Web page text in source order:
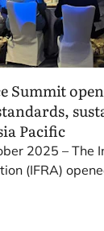
Summit
Pacific
2025 – The
(IFRA)